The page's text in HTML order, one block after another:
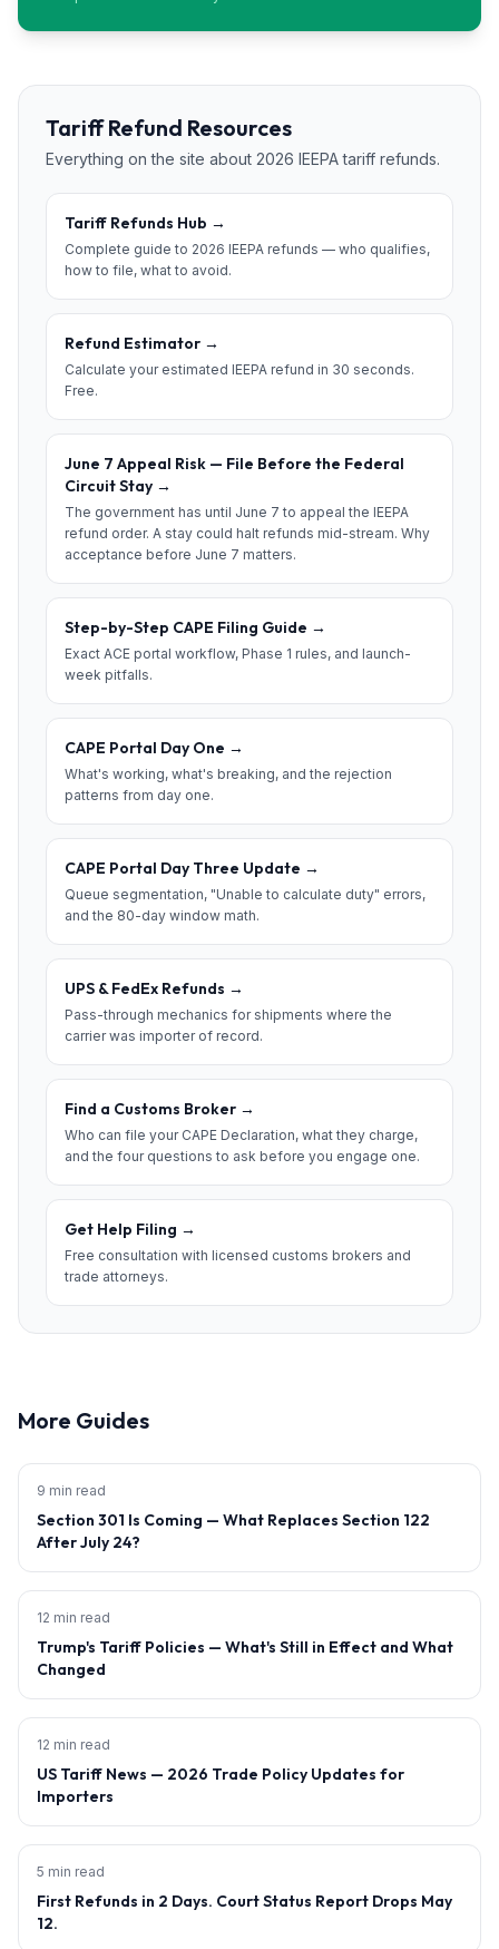
Tariff Refund Resources
Everything on the site about 2026 IEEPA tariff refunds.
Tariff Refunds Hub →
Complete guide to 2026 IEEPA refunds — who qualifies,
how to file, what to avoid.
Refund Estimator →
Calculate your estimated IEEPA refund in 30 seconds.
Free.
June 7 Appeal Risk — File Before the Federal
Circuit Stay →
The government has until June 7 to appeal the IEEPA
refund order. A stay could halt refunds mid-stream. Why
acceptance before June 7 matters.
Step-by-Step CAPE Filing Guide →
Exact ACE portal workflow, Phase 1 rules, and launch-
week pitfalls.
CAPE Portal Day One →
What's working, what's breaking, and the rejection
patterns from day one.
CAPE Portal Day Three Update →
Queue segmentation, "Unable to calculate duty" errors,
and the 80-day window math.
UPS & FedEx Refunds →
Pass-through mechanics for shipments where the
carrier was importer of record.
Find a Customs Broker →
Who can file your CAPE Declaration, what they charge,
and the four questions to ask before you engage one.
Get Help Filing →
Free consultation with licensed customs brokers and
trade attorneys.
More Guides
9 min read
Section 301 Is Coming — What Replaces Section 122
After July 24?
12 min read
Trump's Tariff Policies — What's Still in Effect and What
Changed
12 min read
US Tariff News — 2026 Trade Policy Updates for
Importers
5 min read
First Refunds in 2 Days. Court Status Report Drops May
12.